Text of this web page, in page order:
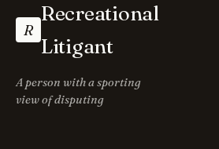
R
Recreational
Litigant
A person with a sporting
view of disputing